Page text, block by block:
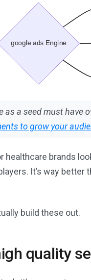
as a seed must have
to grow your
healthcare brands
It’s way
build these out.
quality